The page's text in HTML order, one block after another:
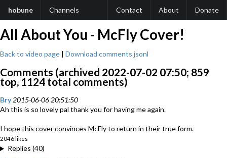
hobune Channels Contact About Donate
All About You - McFly Cover!
Back to video page | Download comments jsonl
Comments (archived 2022-07-02 07:50; 859
top, 1124 total comments)
Bry 2015-06-06 20:51:50
Ah this is so lovely pal thank you for having me again.
I hope this cover convinces McFly to return in their true form.
2046 likes
Replies (40)